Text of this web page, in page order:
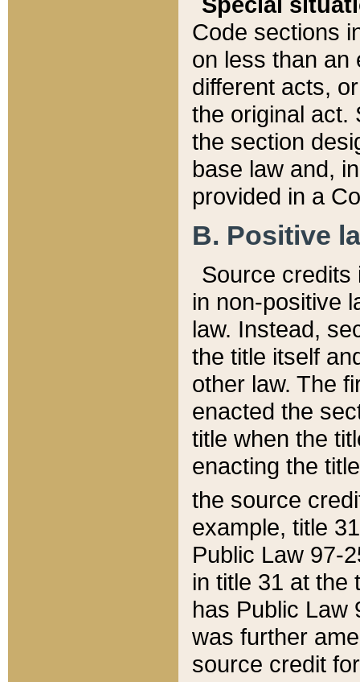
Code sections
on less than an
different acts,
the original act.
the section
base law and,
provided in a
B. Positive
Source credits
in non-positive
law. Instead,
the title itself
other law. The
enacted the
title when the
enacting the
the source
example, title
Public Law 97-
in title 31 at the
has Public Law
was further
source credit